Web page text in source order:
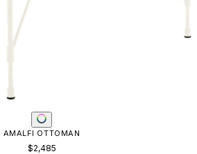
AMALFI OTTOMAN
$2,485